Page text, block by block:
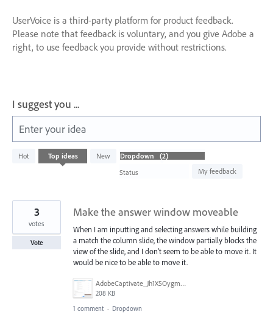
UserVoice is a third-party platform for product feedback.
Please note that feedback is voluntary, and you give Adobe a
right, to use feedback you provide without restrictions.
I suggest you ...
Enter your idea
Hot Top ideas
New
Status
My feedback
results
Make the answer window moveable
When I am inputting and selecting answers while building
a match the column slide, the window partially blocks the
view of the slide, and I don't seem to be able to move it. It
would be nice to be able to move it.
AdobeCaptivate_Jh1X5OygmD.png
208 KB
3
votes
Vote
1 comment · Dropdown